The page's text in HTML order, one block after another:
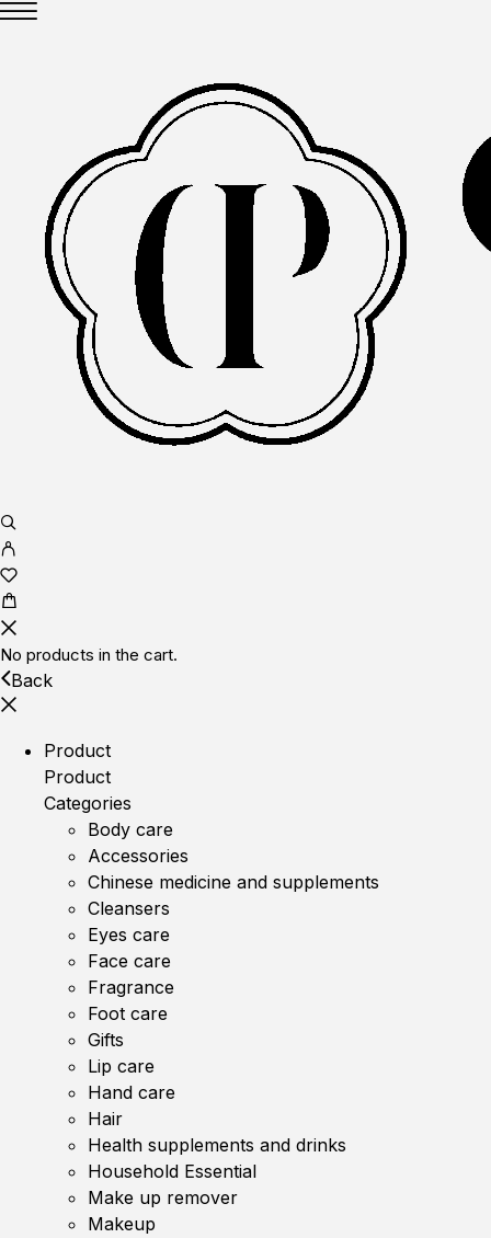
No products in the cart.
Back
Product
Product
Categories
Body care
Accessories
Chinese medicine and supplements
Cleansers
Eyes care
Face care
Fragrance
Foot care
Gifts
Lip care
Hand care
Hair
Health supplements and drinks
Household Essential
Make up remover
Makeup